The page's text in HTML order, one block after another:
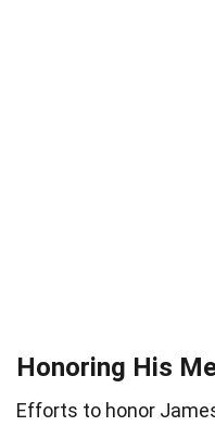
Honoring His
Efforts to honor